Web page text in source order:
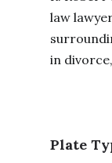
law
in
Plate